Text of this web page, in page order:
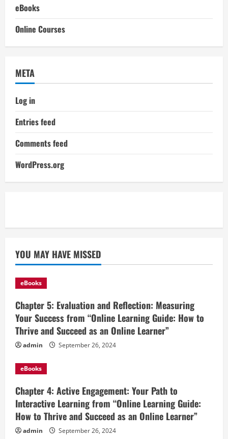
eBooks
Online Courses
META
Log in
Entries feed
Comments feed
WordPress.org
YOU MAY HAVE MISSED
eBooks
Chapter 5: Evaluation and Reflection: Measuring
Your Success from “Online Learning Guide: How to
Thrive and Succeed as an Online Learner”
admin September 26, 2024
eBooks
Chapter 4: Active Engagement: Your Path to
Interactive Learning from “Online Learning Guide:
How to Thrive and Succeed as an Online Learner”
admin September 26, 2024